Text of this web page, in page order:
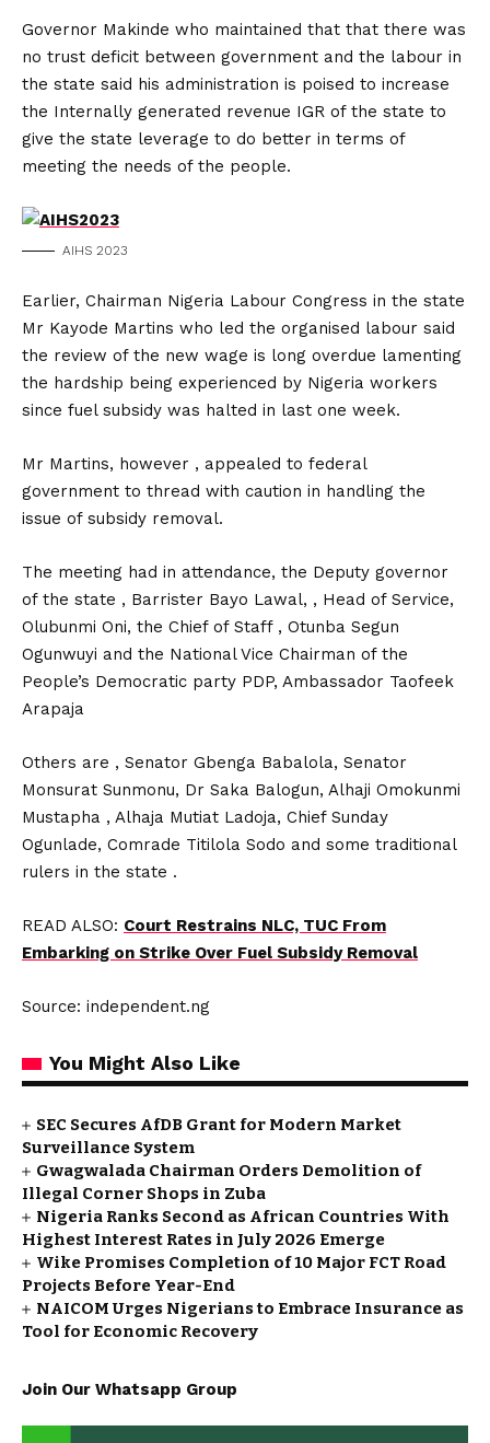
Governor Makinde who maintained that that there was
no trust deficit between government and the labour in
the state said his administration is poised to increase
the Internally generated revenue IGR of the state to
give the state leverage to do better in terms of
meeting the needs of the people.
AIHS 2023
Earlier, Chairman Nigeria Labour Congress in the state
Mr Kayode Martins who led the organised labour said
the review of the new wage is long overdue lamenting
the hardship being experienced by Nigeria workers
since fuel subsidy was halted in last one week.
Mr Martins, however , appealed to federal
government to thread with caution in handling the
issue of subsidy removal.
The meeting had in attendance, the Deputy governor
of the state , Barrister Bayo Lawal, , Head of Service,
Olubunmi Oni, the Chief of Staff , Otunba Segun
Ogunwuyi and the National Vice Chairman of the
People’s Democratic party PDP, Ambassador Taofeek
Arapaja
Others are , Senator Gbenga Babalola, Senator
Monsurat Sunmonu, Dr Saka Balogun, Alhaji Omokunmi
Mustapha , Alhaja Mutiat Ladoja, Chief Sunday
Ogunlade, Comrade Titilola Sodo and some traditional
rulers in the state .
READ ALSO: Court Restrains NLC, TUC From
Embarking on Strike Over Fuel Subsidy Removal
Source: independent.ng
You Might Also Like
SEC Secures AfDB Grant for Modern Market
Surveillance System
Gwagwalada Chairman Orders Demolition of
Illegal Corner Shops in Zuba
Nigeria Ranks Second as African Countries With
Highest Interest Rates in July 2026 Emerge
Wike Promises Completion of 10 Major FCT Road
Projects Before Year-End
NAICOM Urges Nigerians to Embrace Insurance as
Tool for Economic Recovery
Join Our Whatsapp Group